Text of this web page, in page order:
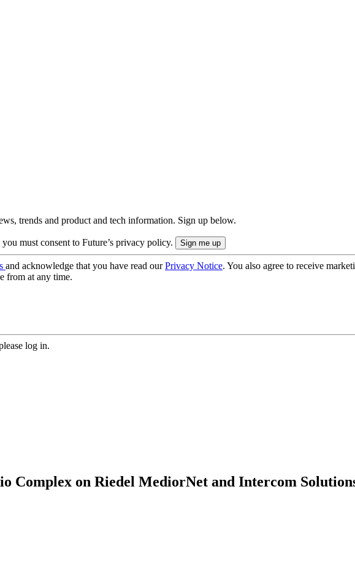
trends and product and tech information. Sign up below.
must consent to Future’s privacy policy.
and acknowledge that you have read ourPrivacy Notice. You also agree to receive
from at any time.
log in.
Complex on Riedel MediorNet and Intercom